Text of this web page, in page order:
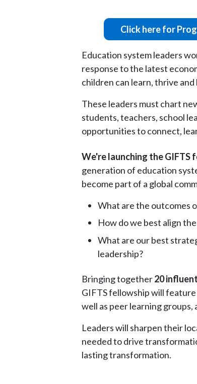
Click here for
Education system leaders
response to the latest
children can learn, thrive and
These leaders must chart
students, teachers, school
opportunities to connect,
We're launching the GIFTS
generation of education
become part of a global
What are the outcomes
How do we best align
What are our best
leadership?
Bringing together20
GIFTS fellowship will
well as peer learning groups,
Leaders will sharpen their
needed to drive
lasting transformation.